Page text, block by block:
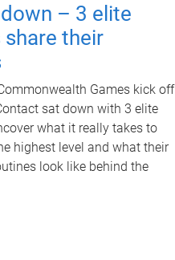
– 3 elite
their
Games kick off
sat down with 3 elite
what it really takes to
highest level and what their
look like behind the